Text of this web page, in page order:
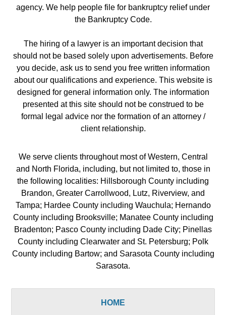
agency. We help people file for bankruptcy relief under
the Bankruptcy Code.
The hiring of a lawyer is an important decision that
should not be based solely upon advertisements. Before
you decide, ask us to send you free written information
about our qualifications and experience. This website is
designed for general information only. The information
presented at this site should not be construed to be
formal legal advice nor the formation of an attorney /
client relationship.
We serve clients throughout most of Western, Central
and North Florida, including, but not limited to, those in
the following localities: Hillsborough County including
Brandon, Greater Carrollwood, Lutz, Riverview, and
Tampa; Hardee County including Wauchula; Hernando
County including Brooksville; Manatee County including
Bradenton; Pasco County including Dade City; Pinellas
County including Clearwater and St. Petersburg; Polk
County including Bartow; and Sarasota County including
Sarasota.
HOME